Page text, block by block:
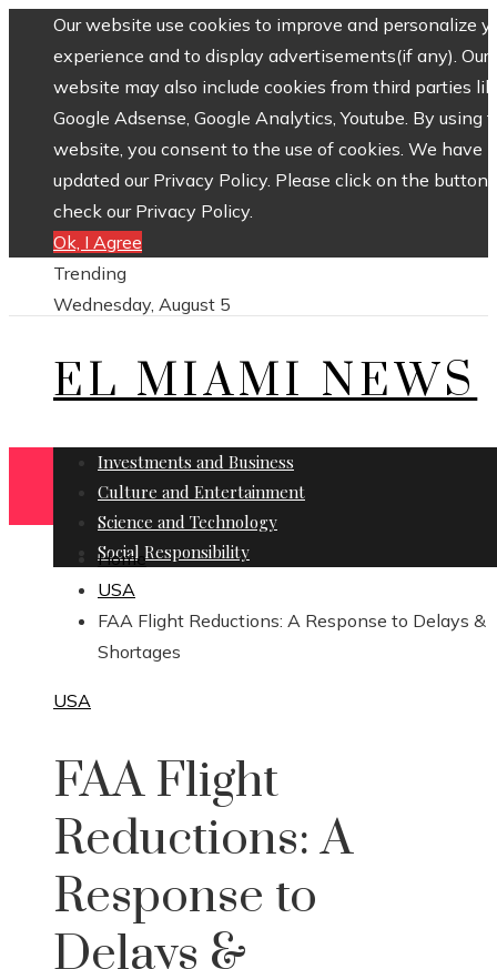
Our website use cookies to improve and personalize
experience and to display advertisements(if any). Our
website may also include cookies from third parties
Google Adsense, Google Analytics, Youtube. By using
website, you consent to the use of cookies. We have
updated our Privacy Policy. Please click on the button
check our Privacy Policy.
Ok, I Agree
Trending
Wednesday, August 5
EL MIAMI NEWS
Investments and Business
Culture and Entertainment
Science and Technology
Social Responsibility
Home
USA
FAA Flight Reductions: A Response to Delays &
Shortages
USA
FAA Flight
Reductions: A
Response to
Delays &